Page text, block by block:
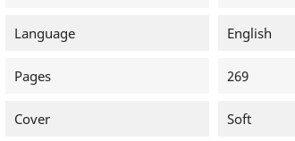
Language English
Pages 269
Cover Soft